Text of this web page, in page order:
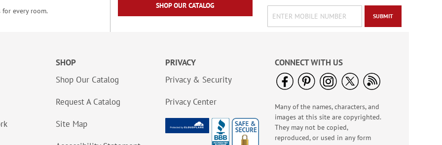
Floral Whispers
Birthday Cards
Sale! Save 56%
WAS$7.99
for every room.
SHOP OUR CATALOG
SUBMIT
SHOP
Shop Our Catalog
Request A Catalog
Site Map
PRIVACY
Privacy & Security
Privacy Center
CONNECT WITH US
Many of the names, characters, and
images at this site are copyrighted.
They may not be copied,
reproduced, or used in any form